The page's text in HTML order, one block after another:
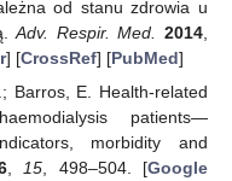
od stanu zdrowia u
Adv. Respir. Med. 2014
] [CrossRef] [PubMed]
Barros, E. Health-related
patients—
morbidity and
15 , 498–504. [Google